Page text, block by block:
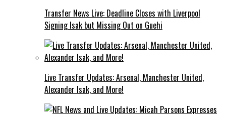
Transfer News Live: Deadline Closes with Liverpool
Signing Isak but Missing Out on Guehi
Live Transfer Updates: Arsenal, Manchester United,
Alexander Isak, and More!